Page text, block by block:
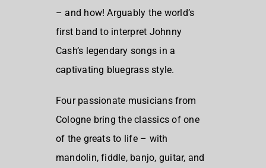
– and how! Arguably the world’s
first band to interpret Johnny
Cash’s legendary songs in a
captivating bluegrass style.
Four passionate musicians from
Cologne bring the classics of one
of the greats to life – with
mandolin, fiddle, banjo, guitar, and